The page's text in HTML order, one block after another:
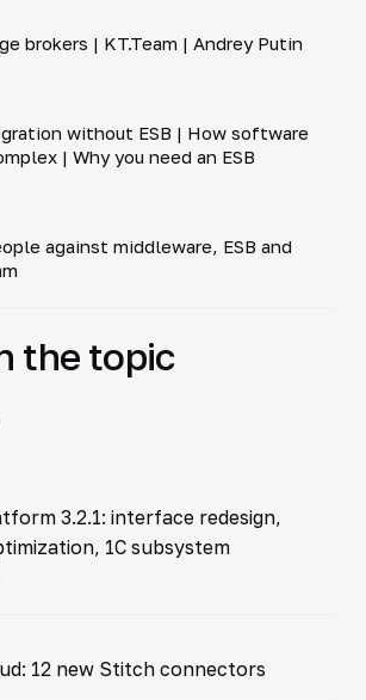
brokers | KT.Team | Andrey Putin
without ESB | How software
| Why you need an ESB
against middleware, ESB and
the topic
3.2.1: interface redesign,
1C subsystem
12 new Stitch connectors